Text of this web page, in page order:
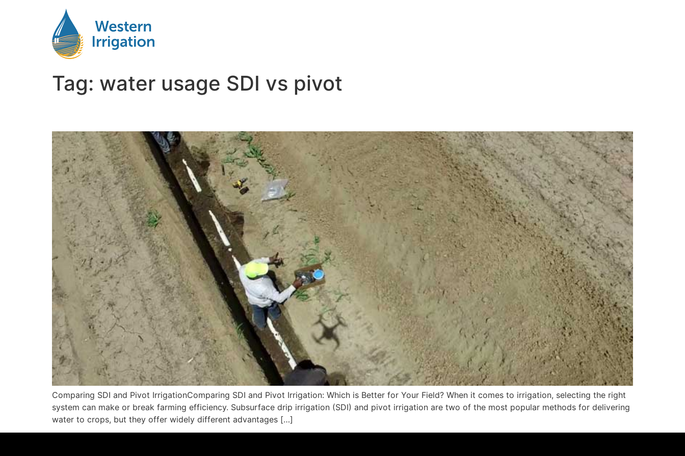
Tag: water usage SDI vs pivot
Comparing SDI and Pivot IrrigationComparing SDI and Pivot Irrigation: Which is Better for Your Field? When it comes to irrigation, selecting the right
system can make or break farming efficiency. Subsurface drip irrigation (SDI) and pivot irrigation are two of the most popular methods for delivering
water to crops, but they offer widely different advantages […]